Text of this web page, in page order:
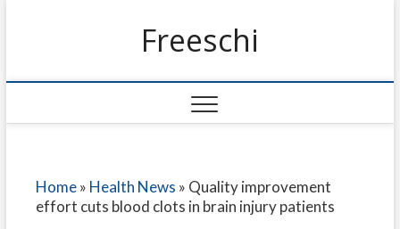
Freeschi
Home» Health News » Quality improvement
effort cuts blood clots in brain injury patients